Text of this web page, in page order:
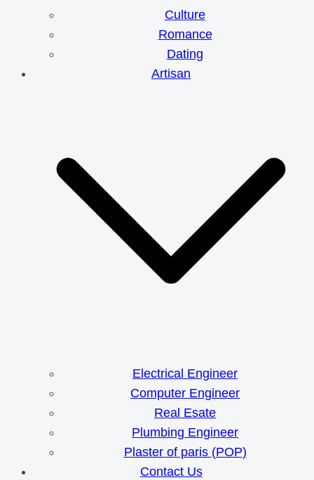
Culture
Romance
Dating
Artisan
Electrical Engineer
Computer Engineer
Real Esate
Plumbing Engineer
Plaster of paris (POP)
Contact Us